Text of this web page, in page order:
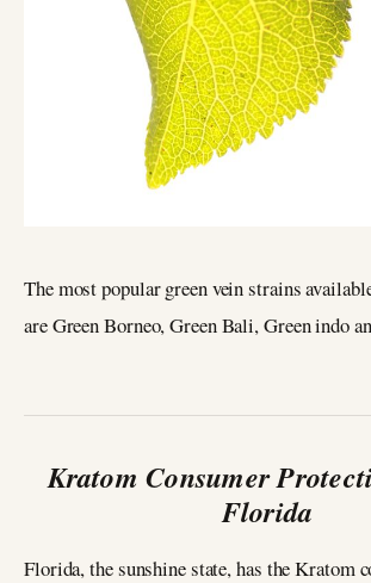
The most popular green vein strains
are Green Borneo, Green Bali, Green indo
Kratom Consumer
Florida
Florida, the sunshine state, has the Kratom